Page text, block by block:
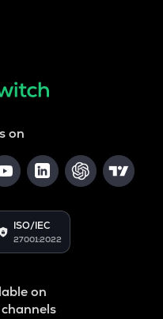
on
ISO/IEC
27001:2022
on